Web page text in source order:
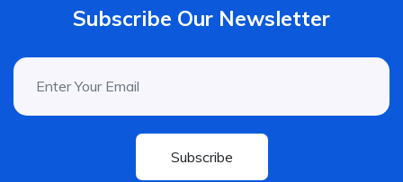
Subscribe Our Newsletter
Subscribe